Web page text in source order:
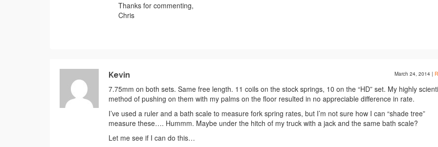
Thanks for commenting,
Chris
Kevin March 24, 2014 |
7.75mm on both sets. Same free length. 11 coils on the stock springs, 10 on the “HD” set. My highly
method of pushing on them with my palms on the floor resulted in no appreciable difference in rate.
I’ve used a ruler and a bath scale to measure fork spring rates, but I’m not sure how I can “shade tree”
measure these…. Hummm. Maybe under the hitch of my truck with a jack and the same bath scale?
Let me see if I can do this…